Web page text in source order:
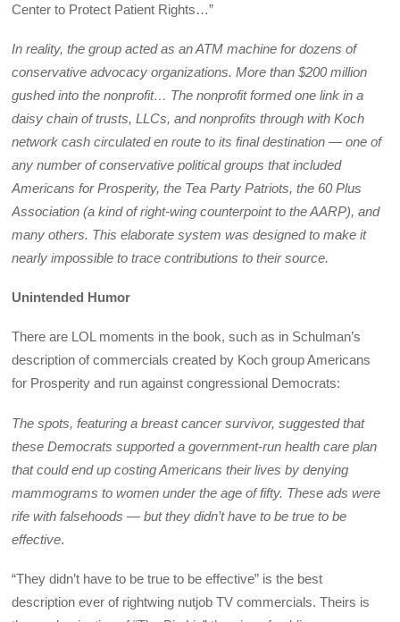
Center to Protect Patient Rights…”
In reality, the group acted as an ATM machine for dozens of
conservative advocacy organizations. More than $200 million
gushed into the nonprofit… The nonprofit formed one link in a
daisy chain of trusts, LLCs, and nonprofits through with Koch
network cash circulated en route to its final destination — one of
any number of conservative political groups that included
Americans for Prosperity, the Tea Party Patriots, the 60 Plus
Association (a kind of right-wing counterpoint to the AARP), and
many others. This elaborate system was designed to make it
nearly impossible to trace contributions to their source.
Unintended Humor
There are LOL moments in the book, such as in Schulman’s
description of commercials created by Koch group Americans
for Prosperity and run against congressional Democrats:
The spots, featuring a breast cancer survivor, suggested that
these Democrats supported a government-run health care plan
that could end up costing Americans their lives by denying
mammograms to women under the age of fifty. These ads were
rife with falsehoods — but they didn’t have to be true to be
effective.
“They didn’t have to be true to be effective” is the best
description ever of rightwing nutjob TV commercials. Theirs is